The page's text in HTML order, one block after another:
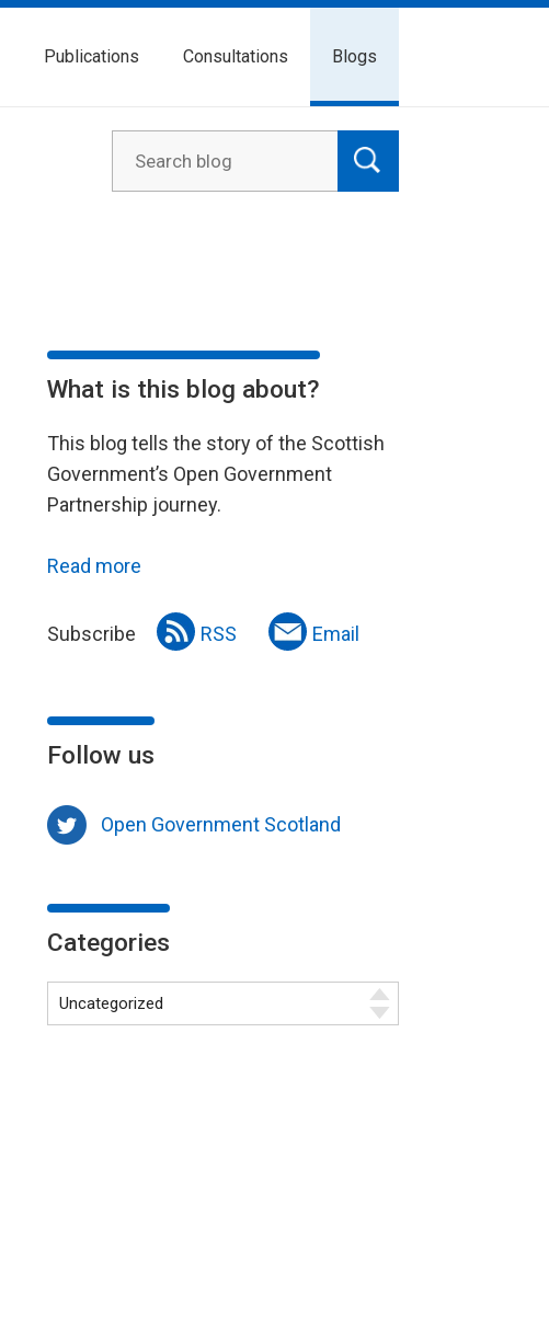
Publications Consultations Blogs
What is this blog about?
This blog tells the story of the Scottish
Government’s Open Government
Partnership journey.
Read more
Subscribe RSS Email
Follow us
Open Government Scotland
Categories